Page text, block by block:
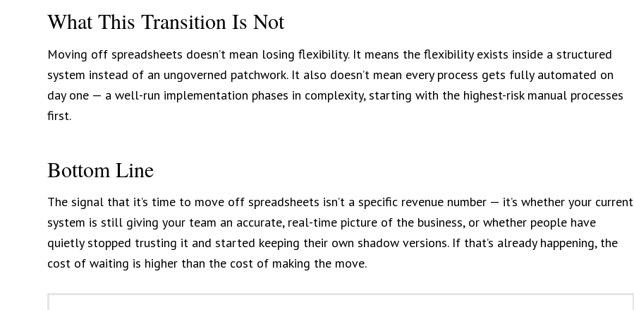
What This Transition Is Not
Moving off spreadsheets doesn’t mean losing flexibility. It means the flexibility exists inside a structured
system instead of an ungoverned patchwork. It also doesn’t mean every process gets fully automated on
day one — a well-run implementation phases in complexity, starting with the highest-risk manual processes
first.
Bottom Line
The signal that it’s time to move off spreadsheets isn’t a specific revenue number — it’s whether your current
system is still giving your team an accurate, real-time picture of the business, or whether people have
quietly stopped trusting it and started keeping their own shadow versions. If that’s already happening, the
cost of waiting is higher than the cost of making the move.